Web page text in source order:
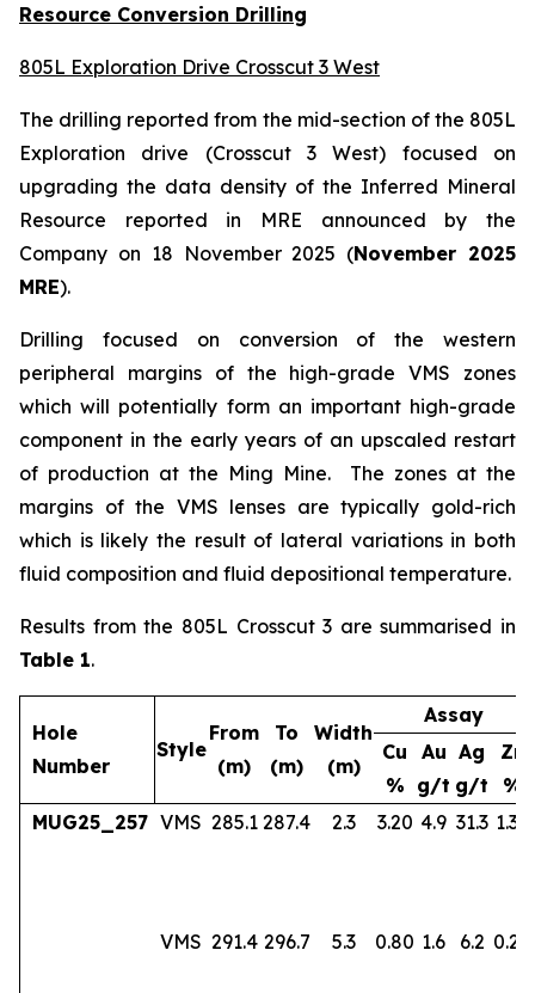
Resource Conversion Drilling
805L Exploration Drive Crosscut 3 West
The drilling reported from the mid-section of the 805L
Exploration drive (Crosscut 3 West) focused on
upgrading the data density of the Inferred Mineral
Resource reported in MRE announced by the
Company on 18 November 2025 (November 2025
MRE).
Drilling focused on conversion of the western
peripheral margins of the high-grade VMS zones
which will potentially form an important high-grade
component in the early years of an upscaled restart
of production at the Ming Mine. The zones at the
margins of the VMS lenses are typically gold-rich
which is likely the result of lateral variations in both
fluid composition and fluid depositional temperature.
Results from the 805L Crosscut 3 are summarised in
Table 1.
Hole
Number
Style
From
(m)
To
(m)
Width
(m)
Assay
Cu
%
Au
g/t
Ag
g/t
Zn
%
MUG25_257 VMS 285.1 287.4 2.3 3.20 4.9 31.3 1.36
VMS 291.4 296.7 5.3 0.80 1.6 6.2 0.24